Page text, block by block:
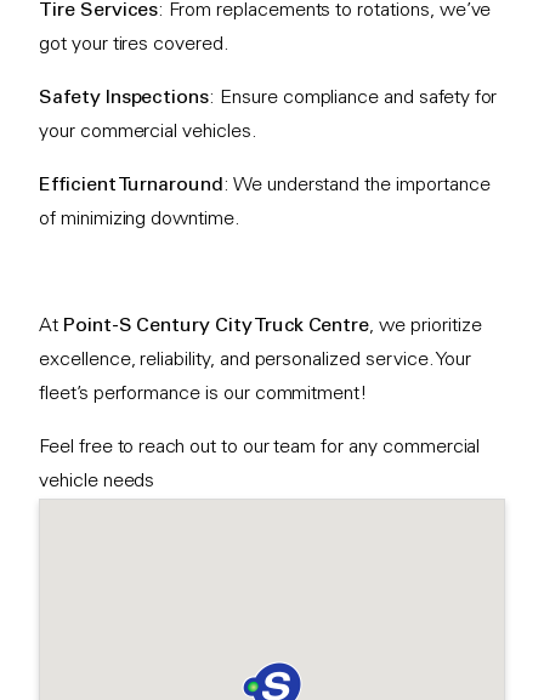
Tire Services: From replacements to rotations, we’ve
got your tires covered.
Safety Inspections: Ensure compliance and safety for
your commercial vehicles.
Efficient Turnaround : We understand the importance
of minimizing downtime.
At Point-S Century City Truck Centre, we prioritize
excellence, reliability, and personalized service. Your
fleet’s performance is our commitment!
Feel free to reach out to our team for any commercial
vehicle needs